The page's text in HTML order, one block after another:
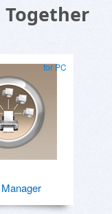
for PC